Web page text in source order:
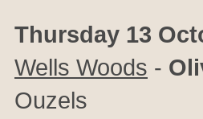
Thursday 13
Wells Woods -
Ouzels